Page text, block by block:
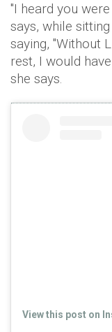
"I heard you
says, while
saying, "Without
rest, I would
she says.
View this post on